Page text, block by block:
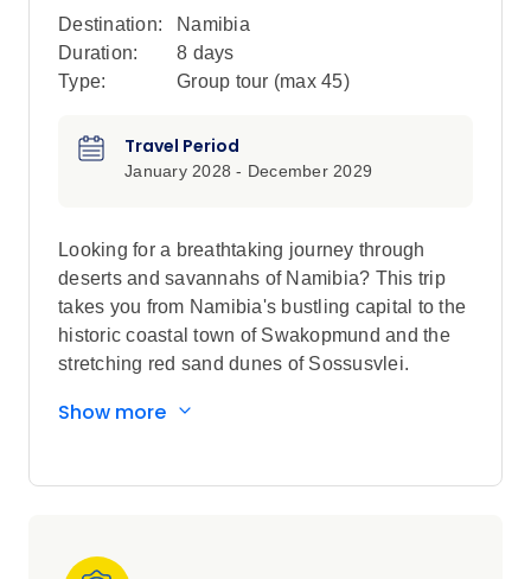
Destination:
Namibia
Duration:
8 days
Type:
Group tour (max 45)
Travel Period
January 2028 - December 2029
Looking for a breathtaking journey through
deserts and savannahs of Namibia? This trip
takes you from Namibia's bustling capital to the
historic coastal town of Swakopmund and the
stretching red sand dunes of Sossusvlei.
Etosha National Park (its specialities include
time with the indigenous San Bushmen in their
Show more